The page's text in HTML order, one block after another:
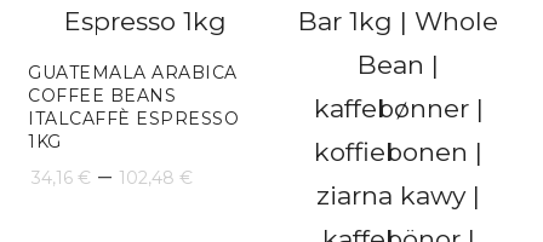
GUATEMALA ARABICA
COFFEE BEANS
ITALCAFFÈ ESPRESSO
1KG
34,16 € – 102,48 €